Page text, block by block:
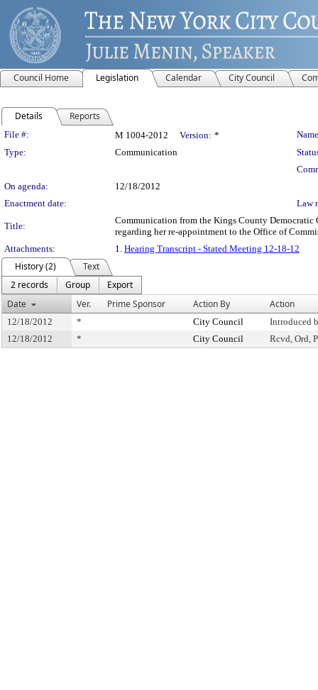
Council Home Legislation Calendar City Council
Details Reports
Legislation Details
File #: M 1004-2012 Version: *
Type:
Communication
On agenda:
12/18/2012
Enactment date:
Law
Title:
Communication from the Kings County
regarding her re-appointment to the Office of
Attachments:
1. Hearing Transcript - Stated Meeting 12-18-12
History (2)
Text
2 records
Group
Export
Date
Ver. Prime Sponsor Action By Action
12/18/2012 * City Council
Introduced
12/18/2012
* City Council Rcvd, Ord,